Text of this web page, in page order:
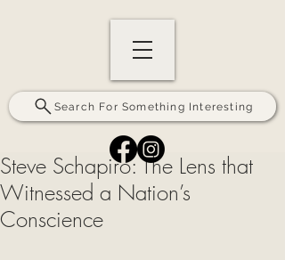
Search For Something Interesting
Steve Schapiro: The Lens that
Witnessed a Nation’s
Conscience